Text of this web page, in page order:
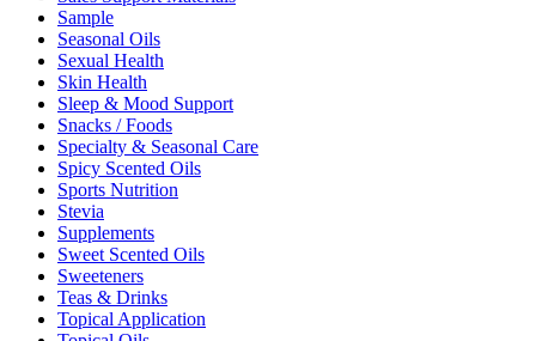
Sample
Seasonal Oils
Sexual Health
Skin Health
Sleep & Mood Support
Snacks / Foods
Specialty & Seasonal Care
Spicy Scented Oils
Sports Nutrition
Stevia
Supplements
Sweet Scented Oils
Sweeteners
Teas & Drinks
Topical Application